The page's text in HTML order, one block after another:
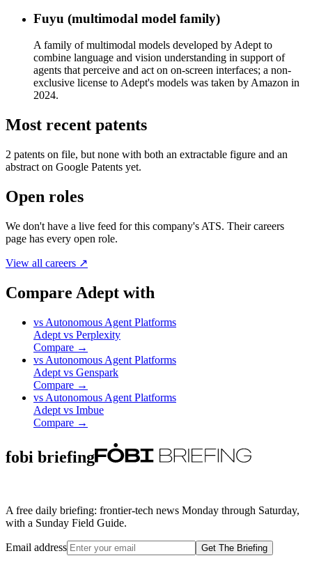
Fuyu (multimodal model family)
A family of multimodal models developed by Adept to
combine language and vision understanding in support of
agents that perceive and act on on-screen interfaces; a non-
exclusive license to Adept's models was taken by Amazon in
2024.
Most recent patents
2 patents on file, but none with both an extractable figure and an
abstract on Google Patents yet.
Open roles
We don't have a live feed for this company's ATS. Their careers
page has every open role.
View all careers ↗
Compare Adept with
vs Autonomous Agent Platforms
Adept vs Perplexity
Compare →
vs Autonomous Agent Platforms
Adept vs Genspark
Compare →
vs Autonomous Agent Platforms
Adept vs Imbue
Compare →
fobi briefing
A free daily briefing: frontier-tech news Monday through Saturday,
with a Sunday Field Guide.
Email address Get The Briefing